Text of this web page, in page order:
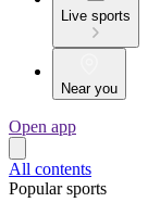
Live sports
Near you
Open app
All contents
Popular sports